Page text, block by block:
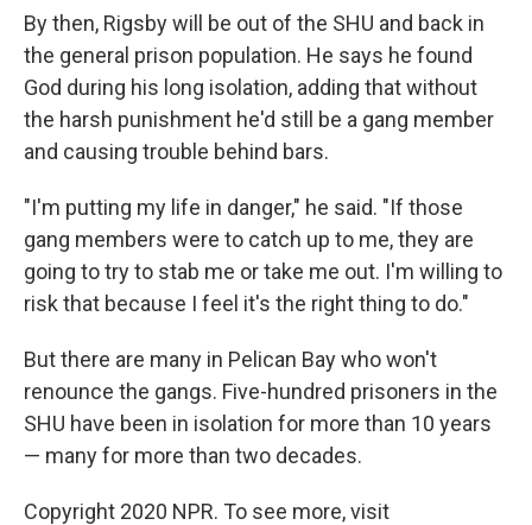
By then, Rigsby will be out of the SHU and back in
the general prison population. He says he found
God during his long isolation, adding that without
the harsh punishment he'd still be a gang member
and causing trouble behind bars.
"I'm putting my life in danger," he said. "If those
gang members were to catch up to me, they are
going to try to stab me or take me out. I'm willing to
risk that because I feel it's the right thing to do."
But there are many in Pelican Bay who won't
renounce the gangs. Five-hundred prisoners in the
SHU have been in isolation for more than 10 years
— many for more than two decades.
Copyright 2020 NPR. To see more, visit